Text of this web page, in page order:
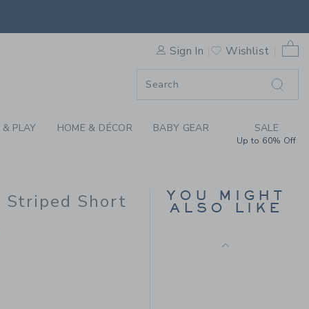
JANIE AND JACK STRIPED
Sign In Wishlist
0
PLAY HOME & DÉCOR BABY GEAR SALE
Up to 60% Off
Striped Short
AED to
YOU MIGHT
ALSO LIKE